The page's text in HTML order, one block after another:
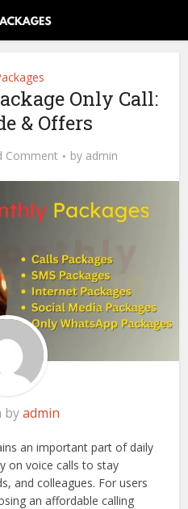
Only Call:
& Offers
Comment by admin
byadmin
an important part of daily
on voice calls to stay
and colleagues. For users
an affordable calling